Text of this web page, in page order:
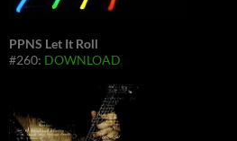
PPNS Let It Roll
#260: DOWNLOAD